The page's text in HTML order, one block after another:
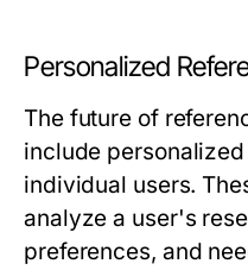
Personalized
The future of
include
individual users.
analyze a user's
preferences, and